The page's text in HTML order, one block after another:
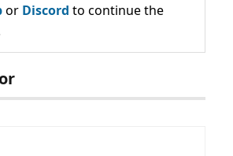
or Discord to continue the